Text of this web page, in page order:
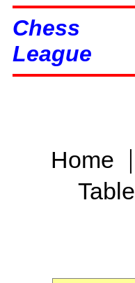
Chess
League
Home |
Table